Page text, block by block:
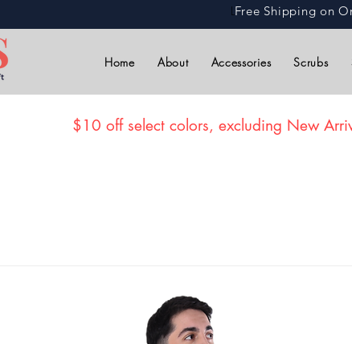
LFree Shipping on
Home About Accessories Scrubs
$10 off select colors, excluding New